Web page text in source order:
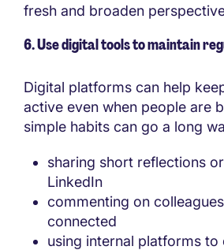
fresh and broaden
6. Use digital tools to maintain
Digital platforms can help
active even when people are
simple habits can go a long
sharing short reflections
LinkedIn
commenting on
connected
using internal platforms to